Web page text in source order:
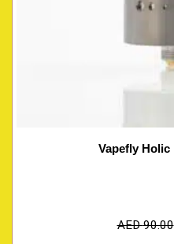
Vapefly Holic
AED90.00